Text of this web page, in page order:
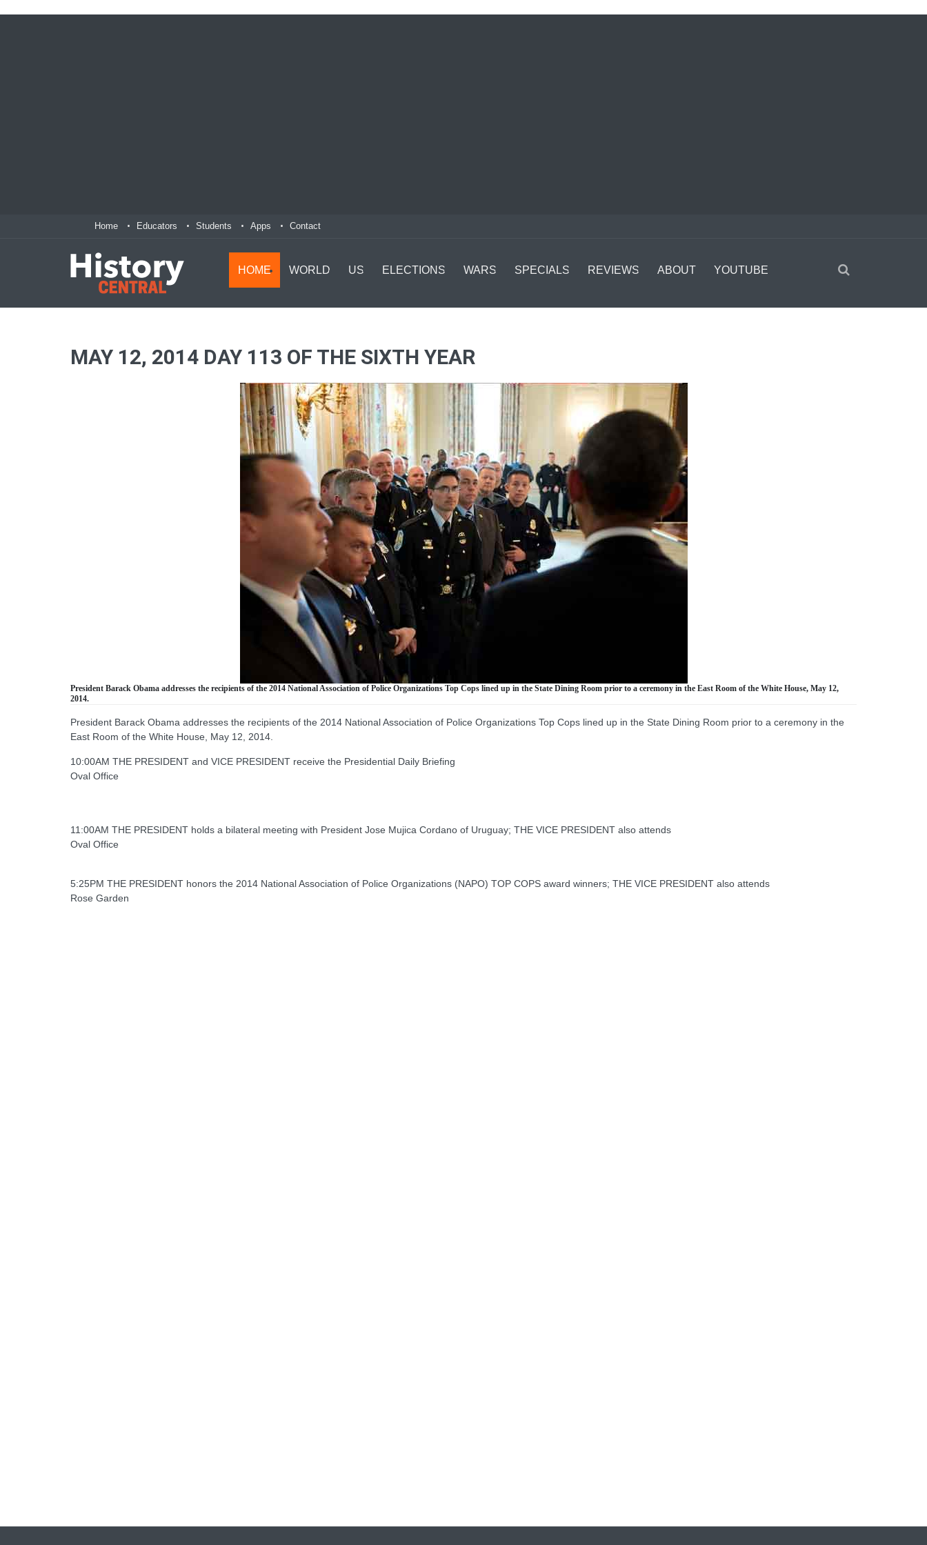
Home Educators Students Apps Contact
HOME WORLD US ELECTIONS WARS SPECIALS REVIEWS ABOUT YOUTUBE
MAY 12, 2014 DAY 113 OF THE SIXTH YEAR
President Barack Obama addresses the recipients of the 2014 National Association of Police Organizations Top Cops lined up in the State Dining Room prior to a ceremony in the East Room of the White House, May 12,
2014.
President Barack Obama addresses the recipients of the 2014 National Association of Police Organizations Top Cops lined up in the State Dining Room prior to a ceremony in the
East Room of the White House, May 12, 2014.
10:00AM THE PRESIDENT and VICE PRESIDENT receive the Presidential Daily Briefing
Oval Office
11:00AM THE PRESIDENT holds a bilateral meeting with President Jose Mujica Cordano of Uruguay; THE VICE PRESIDENT also attends
Oval Office
5:25PM THE PRESIDENT honors the 2014 National Association of Police Organizations (NAPO) TOP COPS award winners; THE VICE PRESIDENT also attends
Rose Garden